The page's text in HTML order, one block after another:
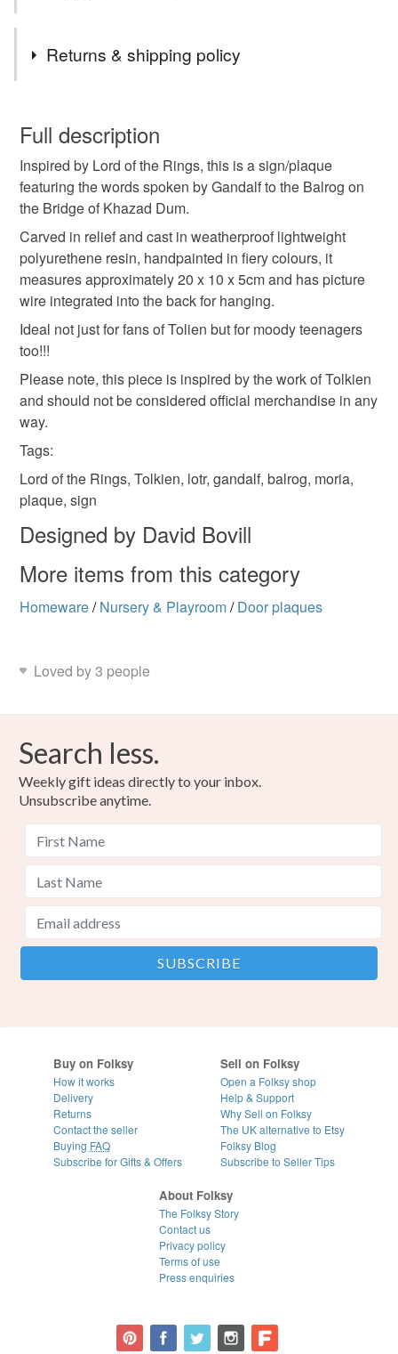
Colours
Returns & shipping policy
wish to cancel your order or exchange an item.
Unless faulty, the following types of items are non-
refundable: items that are personalised, bespoke or made-
to-order to your specific requirements; items which
deteriorate quickly (e.g. food), personal items sold with a
hygiene seal (cosmetics, underwear) in instances where
the seal is broken; digital items.
Please note that if your order is being posted outside
mainland UK, you (or the recipient) may have to pay
customs or VAT charges and a handling fee. The seller is
not responsible for any charges or fees that may incur.
Read the Folksy Returns Policy.
Full description
Inspired by Lord of the Rings, this is a sign/plaque
featuring the words spoken by Gandalf to the Balrog on
the Bridge of Khazad Dum.
Carved in relief and cast in weatherproof lightweight
polyurethene resin, handpainted in fiery colours, it
measures approximately 20 x 10 x 5cm and has picture
wire integrated into the back for hanging.
Ideal not just for fans of Tolien but for moody teenagers
too!!!
Please note, this piece is inspired by the work of Tolkien
and should not be considered official merchandise in any
way.
Tags:
Lord of the Rings, Tolkien, lotr, gandalf, balrog, moria,
plaque, sign
Designed by David Bovill
More items from this category
Homeware/ Nursery & Playroom/ Door plaques
Loved by 3 people
Search less.
Weekly gift ideas directly to your inbox.
Unsubscribe anytime.
Buy on Folksy
How it works
Delivery
Returns
Contact the seller
Buying FAQ
Subscribe for Gifts & Offers
Sell on Folksy
Open a Folksy shop
Help & Support
Why Sell on Folksy
The UK alternative to Etsy
Folksy Blog
Subscribe to Seller Tips
About Folksy
The Folksy Story
Contact us
Privacy policy
Terms of use
Press enquiries